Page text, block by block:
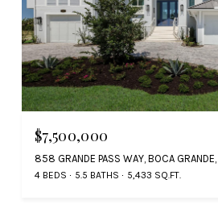
$7,500,000
858 GRANDE PASS WAY, BOCA
4 BEDS 5.5 BATHS 5,433 SQ.FT.